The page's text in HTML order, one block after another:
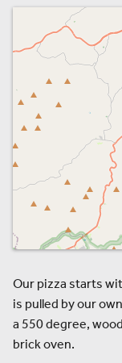
Our pizza starts
is pulled by our
a 550 degree,
brick oven.